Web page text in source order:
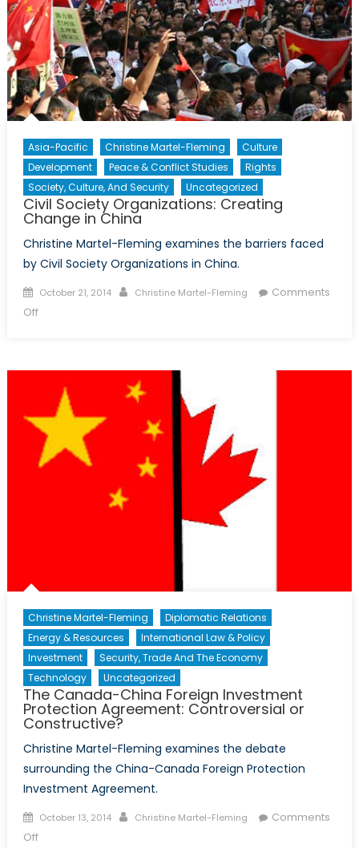
Asia-Pacific Christine Martel-Fleming
Culture
Development
Peace & Conflict Studies
Rights
Society, Culture, And Security
Uncategorized
Civil Society Organizations: Creating
Change in China
Christine Martel-Fleming examines the barriers faced
by Civil Society Organizations in China.
Posted
on
October 21, 2014 Author
Christine Martel-Fleming
Comments
Offon
Creating
Change
in
China
Christine Martel-Fleming
Diplomatic Relations
Energy & Resources
International Law & Policy
Investment
Security, Trade And The Economy
Technology
Uncategorized
The Canada-China Foreign Investment
Protection Agreement: Controversial or
Constructive?
Christine Martel-Fleming examines the debate
surrounding the China-Canada Foreign Protection
Investment Agreement.
Posted
on
October 13, 2014 Author
Christine Martel-Fleming
Comments
Offon